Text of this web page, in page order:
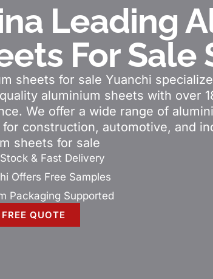
Leading
For Sale
sheets for sale Yuanchi
aluminium sheets with over
We offer a wide range of
for construction, automotive, and
sheets for sale
& Fast Delivery
Offers Free Samples
Packaging Supported
QUOTE